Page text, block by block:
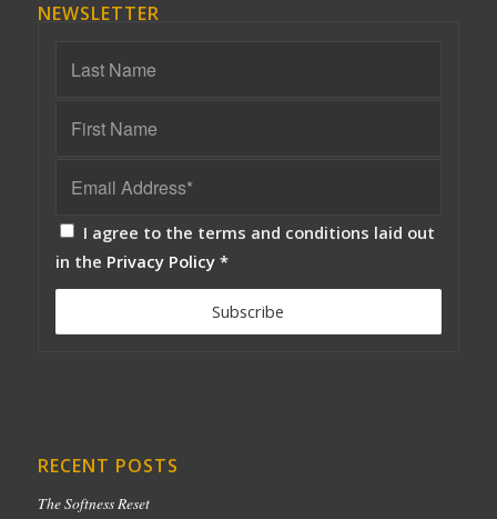
NEWSLETTER
I agree to the terms and conditions laid out
in the Privacy Policy *
RECENT POSTS
The Softness Reset